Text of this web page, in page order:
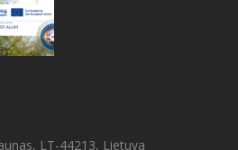
LT-44213, Lietuva